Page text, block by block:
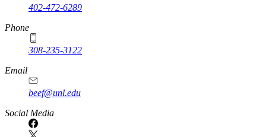
402-472-6289
Phone
308-235-3122
Email
beef@unl.edu
Social Media